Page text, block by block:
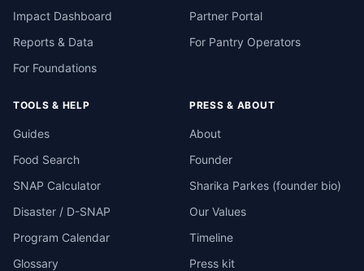
Impact Dashboard
Reports & Data
For Foundations
Partner Portal
For Pantry Operators
TOOLS & HELP
Guides
Food Search
SNAP Calculator
Disaster / D-SNAP
Program Calendar
Glossary
PRESS & ABOUT
About
Founder
Sharika Parkes (founder bio)
Our Values
Timeline
Press kit